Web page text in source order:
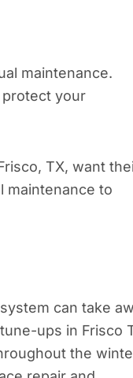
maintenance.
protect your
TX, want
maintenance to
can take
ups in Frisco
the